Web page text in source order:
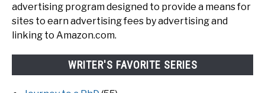
advertising program designed to provide a means for
sites to earn advertising fees by advertising and
linking to Amazon.com.
WRITER'S FAVORITE SERIES